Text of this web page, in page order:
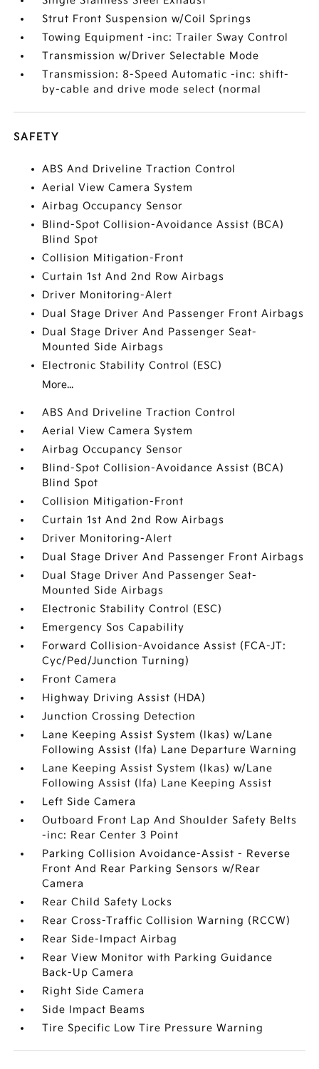
Strut Front Suspension w/Coil Springs
Towing Equipment -inc: Trailer Sway Control
Transmission w/Driver Selectable Mode
Transmission: 8-Speed Automatic -inc: shift-
by-cable and drive mode select (normal
SAFETY
ABS And Driveline Traction Control
Aerial View Camera System
Airbag Occupancy Sensor
Blind-Spot Collision-Avoidance Assist (BCA)
Blind Spot
Collision Mitigation-Front
Curtain 1st And 2nd Row Airbags
Driver Monitoring-Alert
Dual Stage Driver And Passenger Front Airbags
Dual Stage Driver And Passenger Seat-
Mounted Side Airbags
Electronic Stability Control (ESC)
More...
ABS And Driveline Traction Control
Aerial View Camera System
Airbag Occupancy Sensor
Blind-Spot Collision-Avoidance Assist (BCA)
Blind Spot
Collision Mitigation-Front
Curtain 1st And 2nd Row Airbags
Driver Monitoring-Alert
Dual Stage Driver And Passenger Front Airbags
Dual Stage Driver And Passenger Seat-
Mounted Side Airbags
Electronic Stability Control (ESC)
Emergency Sos Capability
Forward Collision-Avoidance Assist (FCA-JT:
Cyc/Ped/Junction Turning)
Front Camera
Highway Driving Assist (HDA)
Junction Crossing Detection
Lane Keeping Assist System (lkas) w/Lane
Following Assist (lfa) Lane Departure Warning
Lane Keeping Assist System (lkas) w/Lane
Following Assist (lfa) Lane Keeping Assist
Left Side Camera
Outboard Front Lap And Shoulder Safety Belts
-inc: Rear Center 3 Point
Parking Collision Avoidance-Assist - Reverse
Front And Rear Parking Sensors w/Rear
Camera
Rear Child Safety Locks
Rear Cross-Traffic Collision Warning (RCCW)
Rear Side-Impact Airbag
Rear View Monitor with Parking Guidance
Back-Up Camera
Right Side Camera
Side Impact Beams
Tire Specific Low Tire Pressure Warning